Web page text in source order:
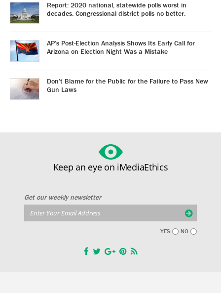
Report: 2020 national, statewide polls worst in
decades. Congressional district polls no better.
AP’s Post-Election Analysis Shows Its Early Call for
Arizona on Election Night Was a Mistake
Don’t Blame for the Public for the Failure to Pass New
Gun Laws
Keep an eye on iMediaEthics
Get our weekly newsletter
YES NO